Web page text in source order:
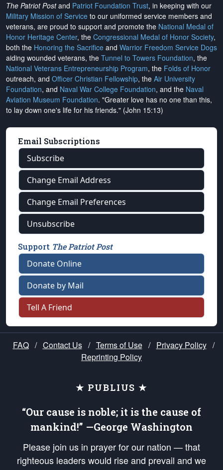
The Patriot Postand Patriot Foundation Trust, in keeping with our
Military Mission of Service to our uniformed service members and
veterans, are proud to support and promote the National Medal of
Honor Heritage Center, the Congressional Medal of Honor Society,
both the Honoring the Sacrifice and Warrior Freedom Service Dogs
aiding wounded veterans, the Tunnel to Towers Foundation, the
National Veterans Entrepreneurship Program, the Folds of Honor
outreach, and Officer Christian Fellowship, the Air University
Foundation, and Naval War College Foundation, and the Naval
Aviation Museum Foundation. "Greater love has no one than this,
to lay down one's life for his friends." (John 15:13)
Email Subscriptions
Subscribe
Change Email Address
Change Email Preferences
Unsubscribe
Support The Patriot Post
Donate Online
Donate by Mail
Tell A Friend
FAQ / Contact Us / Terms of Use / Privacy Policy /
Reprinting Policy
★ PUBLIUS ★
“Our cause is noble; it is the cause of
mankind!” —George Washington
Please join us in prayer for our nation — that
righteous leaders would rise and prevail and we